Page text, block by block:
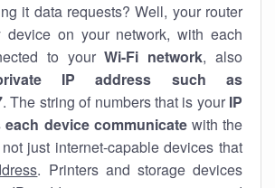
it data requests? Well, your router
on your network, with each
to yourWi-Fi network, also
IP address such as
. The string of numbers that is your IP
device communicatewith the
just internet-capable devices that
. Printers and storage devices